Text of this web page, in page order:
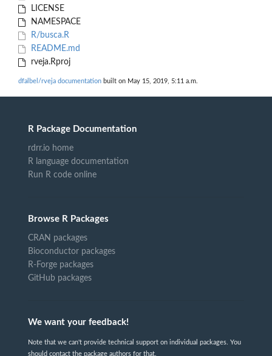
LICENSE
NAMESPACE
R/busca.R
README.md
rveja.Rproj
dfalbel/rveja documentation built on May 15, 2019, 5:11 a.m.
R Package Documentation
rdrr.io home
R language documentation
Run R code online
Browse R Packages
CRAN packages
Bioconductor packages
R-Forge packages
GitHub packages
We want your feedback!
Note that we can't provide technical support on individual packages. You
should contact the package authors for that.